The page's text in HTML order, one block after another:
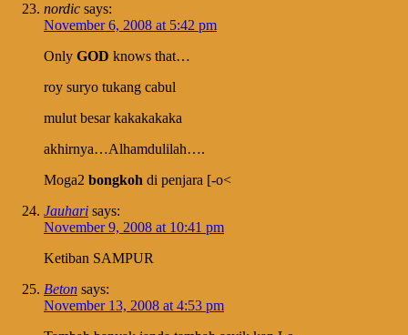
nordic says:
November 6, 2008 at 5:42 pm
Only GOD knows that…
roy suryo tukang cabul
mulut besar kakakakaka
akhirnya…Alhamdulilah….
Moga2 bongkoh di penjara [-o<
Jauhari says:
November 9, 2008 at 10:41 pm
Ketiban SAMPUR
Beton says:
November 13, 2008 at 4:53 pm